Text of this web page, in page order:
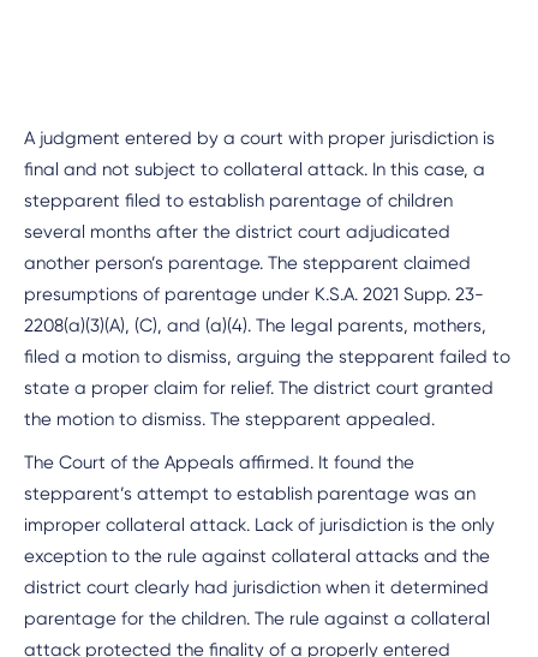
A judgment entered by a court with proper jurisdiction is
final and not subject to collateral attack. In this case, a
stepparent filed to establish parentage of children
several months after the district court adjudicated
another person’s parentage. The stepparent claimed
presumptions of parentage under K.S.A. 2021 Supp. 23-
2208(a)(3)(A), (C), and (a)(4). The legal parents, mothers,
filed a motion to dismiss, arguing the stepparent failed to
state a proper claim for relief. The district court granted
the motion to dismiss. The stepparent appealed.
The Court of the Appeals affirmed. It found the
stepparent’s attempt to establish parentage was an
improper collateral attack. Lack of jurisdiction is the only
exception to the rule against collateral attacks and the
district court clearly had jurisdiction when it determined
parentage for the children. The rule against a collateral
attack protected the finality of a properly entered